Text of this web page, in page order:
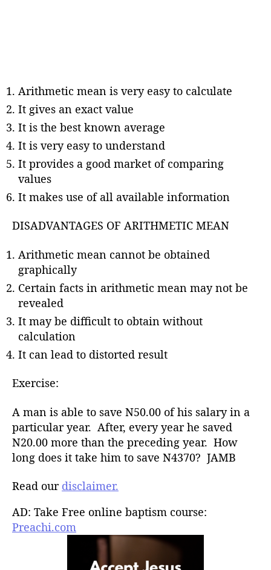
Arithmetic mean is very easy to calculate
It gives an exact value
It is the best known average
It is very easy to understand
It provides a good market of comparing
values
It makes use of all available information
DISADVANTAGES OF ARITHMETIC MEAN
Arithmetic mean cannot be obtained
graphically
Certain facts in arithmetic mean may not be
revealed
It may be difficult to obtain without
calculation
It can lead to distorted result
Exercise:
A man is able to save N50.00 of his salary in a
particular year. After, every year he saved
N20.00 more than the preceding year. How
long does it take him to save N4370? JAMB
Read our disclaimer.
AD: Take Free online baptism course:
Preachi.com